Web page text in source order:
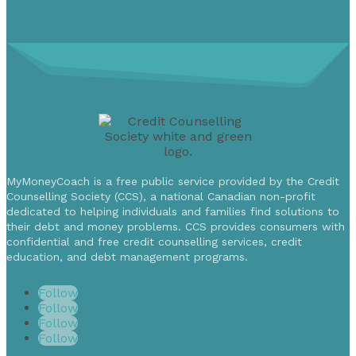
MyMoneyCoach is a free public service provided by the Credit
Counselling Society (CCS), a national Canadian non-profit
dedicated to helping individuals and families find solutions to
their debt and money problems. CCS provides consumers with
confidential and free credit counselling services, credit
education, and debt management programs.
Follow
Follow
Follow
Follow